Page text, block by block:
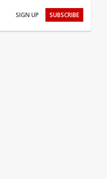
SIGN UP SUBSCRIBE